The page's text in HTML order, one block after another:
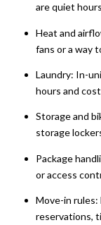
are quiet
Heat and
fans or a way
Laundry: In-
hours and
Storage and
storage
Package
or access
Move-in rules:
reservations,